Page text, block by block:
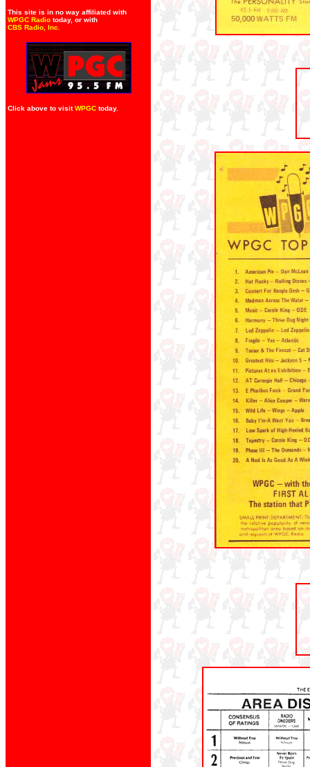
This site is in no way affiliated with
WPGC Radio today, or with
CBS Radio, Inc
Click above to visitWPGC today.